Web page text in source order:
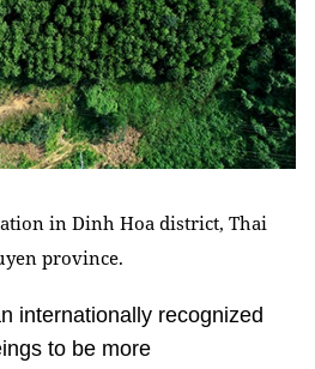
in Dinh Hoa district, Thai
province.
internationally recognized
to be more